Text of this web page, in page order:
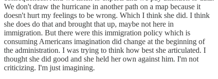
We don't draw the hurricane in another path on a map because it
doesn't hurt my feelings to be wrong. Which I think she did. I think
she does do that and brought that up, maybe not here in
immigration. But there were this immigration policy which is
consuming Americans imagination did change at the beginning of
the administration. I was trying to think how best she articulated. I
thought she did good and she held her own against him. I'm not
criticizing. I'm just imagining.